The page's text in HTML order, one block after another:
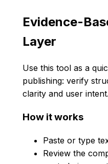
Evidence-
Layer
Use this tool as a
publishing: verify
clarity and user intent.
How it works
Paste or type
Review the